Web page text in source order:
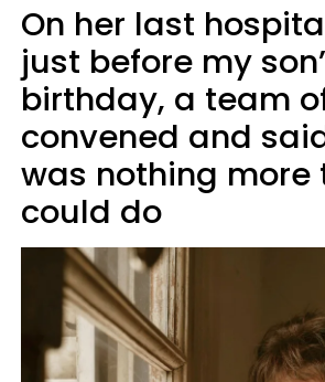
On her last
just before my
birthday, a team
convened and
was nothing more
could do